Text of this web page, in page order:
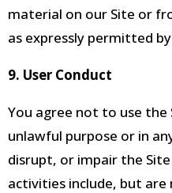
material on our Site or
as expressly permitted
9. User Conduct
You agree not to use the
unlawful purpose or in
disrupt, or impair the
activities include, but